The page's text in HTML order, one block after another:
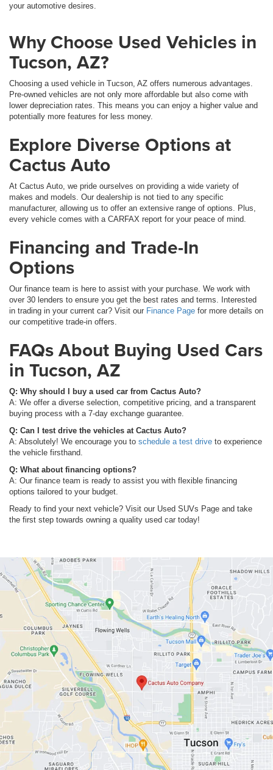
your automotive desires.
Why Choose Used Vehicles in
Tucson, AZ?
Choosing a used vehicle in Tucson, AZ offers numerous advantages.
Pre-owned vehicles are not only more affordable but also come with
lower depreciation rates. This means you can enjoy a higher value and
potentially more features for less money.
Explore Diverse Options at
Cactus Auto
At Cactus Auto, we pride ourselves on providing a wide variety of
makes and models. Our dealership is not tied to any specific
manufacturer, allowing us to offer an extensive range of options. Plus,
every vehicle comes with a CARFAX report for your peace of mind.
Financing and Trade-In
Options
Our finance team is here to assist with your purchase. We work with
over 30 lenders to ensure you get the best rates and terms. Interested
in trading in your current car? Visit our Finance Page for more details on
our competitive trade-in offers.
FAQs About Buying Used Cars
in Tucson, AZ
Q: Why should I buy a used car from Cactus Auto?
A: We offer a diverse selection, competitive pricing, and a transparent
buying process with a 7-day exchange guarantee.
Q: Can I test drive the vehicles at Cactus Auto?
A: Absolutely! We encourage you to schedule a test drive to experience
the vehicle firsthand.
Q: What about financing options?
A: Our finance team is ready to assist you with flexible financing
options tailored to your budget.
Ready to find your next vehicle? Visit our Used SUVs Page and take
the first step towards owning a quality used car today!